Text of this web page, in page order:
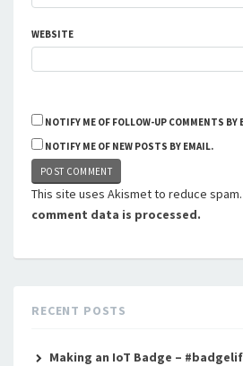
WEBSITE
NOTIFY ME OF FOLLOW-UP COMMENTS BY
NOTIFY ME OF NEW POSTS BY EMAIL.
This site uses Akismet to reduce spam.
comment data is processed.
RECENT POSTS
Making an IoT Badge –